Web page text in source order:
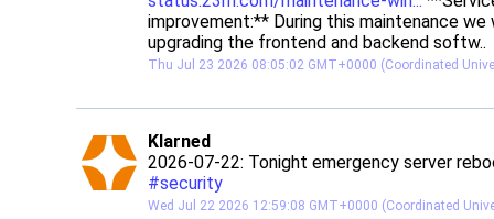
improvement:** During this maintenance we
upgrading the frontend and backend softw..
Thu Jul 23 2026 08:05:02 GMT+0000 (Coordinated
Klarned avatar
Klarnedpost
#security
Wed Jul 22 2026 12:59:08 GMT+0000 (Coordinated